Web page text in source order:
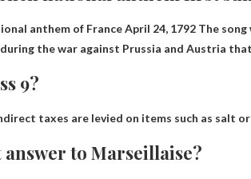
anthem of FranceApril 24, 1792 The
the war against Prussia and Austria
9?
taxes are levied on items such as salt
to Marseillaise?